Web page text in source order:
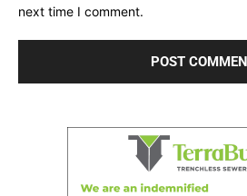
next time I comment.